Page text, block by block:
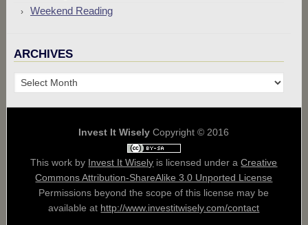
Weekend Reading
ARCHIVES
Archives
Invest It Wisely Copyright © 2016
This work by Invest It Wisely is licensed under aCreative
Commons Attribution-ShareAlike 3.0 Unported License
Permissions beyond the scope of this license may be
available at http://www.investitwisely.com/contact